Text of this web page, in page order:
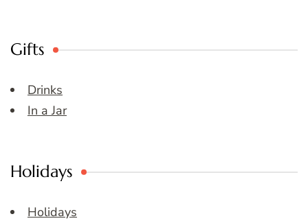
Gifts
Drinks
In a Jar
Holidays
Holidays